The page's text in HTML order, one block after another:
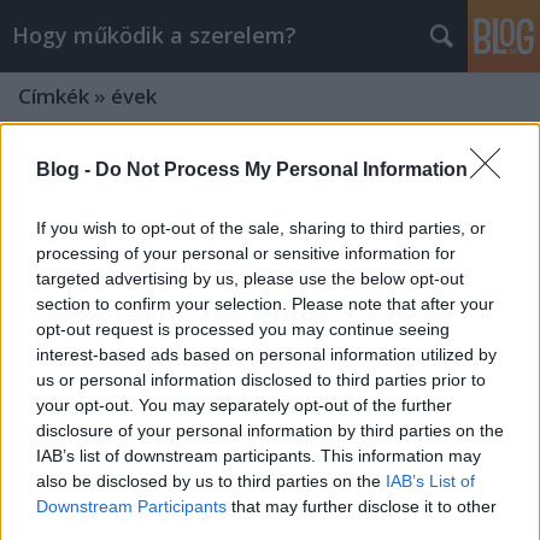
Blog - Do Not Process My Personal Information
If you wish to opt-out of the sale, sharing to third parties, or
processing of your personal or sensitive information for
targeted advertising by us, please use the below opt-out
section to confirm your selection. Please note that after your
opt-out request is processed you may continue seeing
interest-based ads based on personal information utilized by
us or personal information disclosed to third parties prior to
your opt-out. You may separately opt-out of the further
disclosure of your personal information by third parties on the
IAB’s list of downstream participants. This information may
also be disclosed by us to third parties on the IAB’s List of
Downstream Participants that may further disclose it to other
Hogy működik a szerelem?
Címkék » évek
NE A PILLANATNYI SIKERT NÉZD,